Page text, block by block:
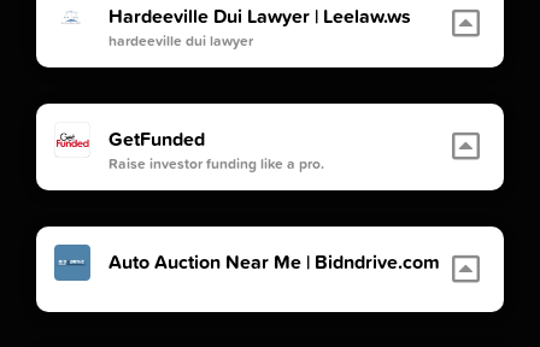
Hardeeville Dui Lawyer | Leelaw.ws
hardeeville dui lawyer
GetFunded
Raise investor funding like a pro.
Auto Auction Near Me | Bidndrive.com